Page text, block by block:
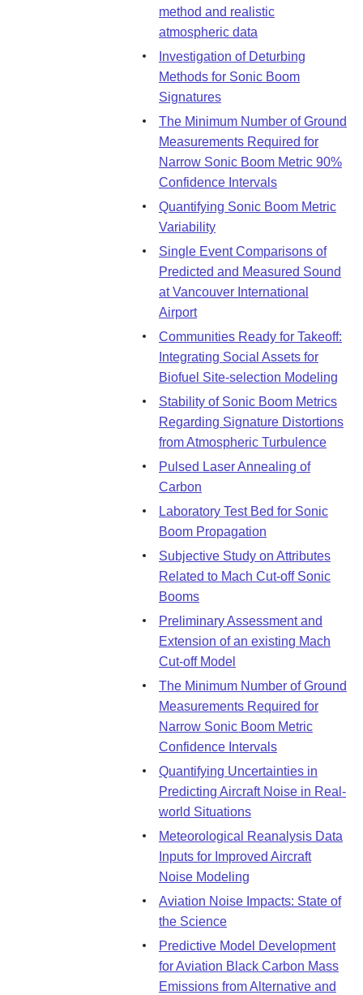
method and realistic
atmospheric data
Investigation of Deturbing
Methods for Sonic Boom
Signatures
The Minimum Number of Ground
Measurements Required for
Narrow Sonic Boom Metric 90%
Confidence Intervals
Quantifying Sonic Boom Metric
Variability
Single Event Comparisons of
Predicted and Measured Sound
at Vancouver International
Airport
Communities Ready for Takeoff:
Integrating Social Assets for
Biofuel Site-selection Modeling
Stability of Sonic Boom Metrics
Regarding Signature Distortions
from Atmospheric Turbulence
Pulsed Laser Annealing of
Carbon
Laboratory Test Bed for Sonic
Boom Propagation
Subjective Study on Attributes
Related to Mach Cut-off Sonic
Booms
Preliminary Assessment and
Extension of an existing Mach
Cut-off Model
The Minimum Number of Ground
Measurements Required for
Narrow Sonic Boom Metric
Confidence Intervals
Quantifying Uncertainties in
Predicting Aircraft Noise in Real-
world Situations
Meteorological Reanalysis Data
Inputs for Improved Aircraft
Noise Modeling
Aviation Noise Impacts: State of
the Science
Predictive Model Development
for Aviation Black Carbon Mass
Emissions from Alternative and